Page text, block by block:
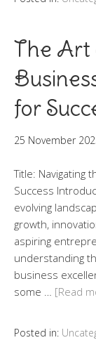
The Art
for
25 November
Title: Navigating
Success
evolving
growth,
aspiring
understanding
business
some … [Read
Posted in: